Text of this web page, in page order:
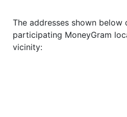
The addresses shown below
participating MoneyGram
vicinity: